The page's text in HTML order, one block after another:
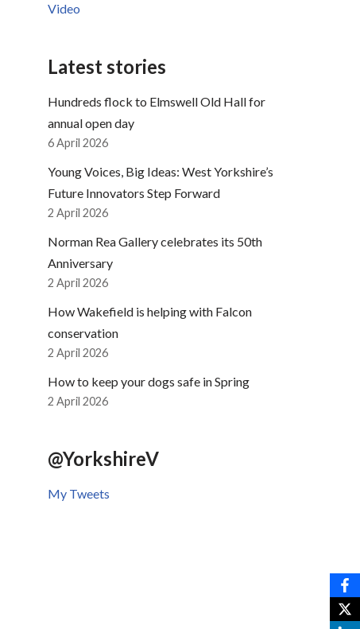
Video
Latest stories
Hundreds flock to Elmswell Old Hall for
annual open day
6 April 2026
Young Voices, Big Ideas: West Yorkshire’s
Future Innovators Step Forward
2 April 2026
Norman Rea Gallery celebrates its 50th
Anniversary
2 April 2026
How Wakefield is helping with Falcon
conservation
2 April 2026
How to keep your dogs safe in Spring
2 April 2026
@YorkshireV
My Tweets